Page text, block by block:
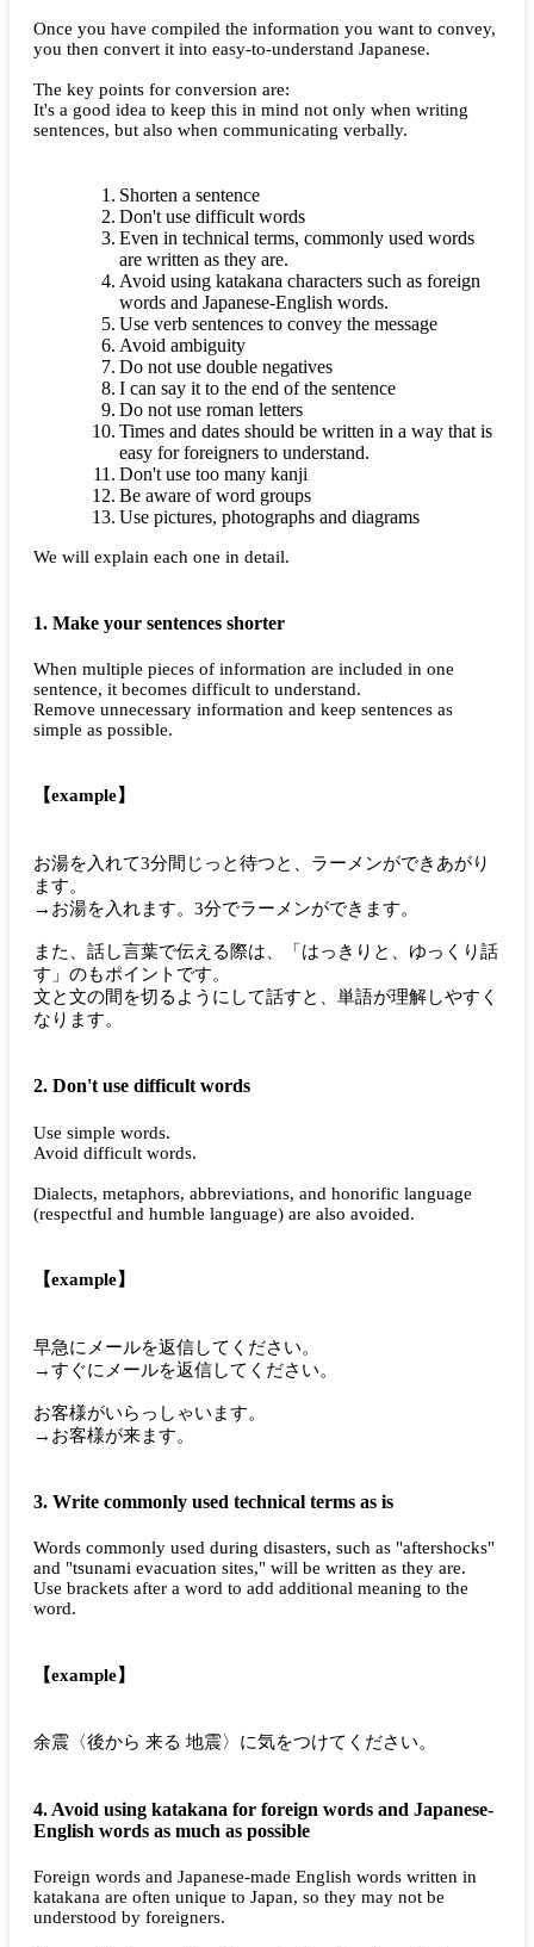
Once you have compiled the information you want to convey,
you then convert it into easy-to-understand Japanese.
The key points for conversion are:
It's a good idea to keep this in mind not only when writing
sentences, but also when communicating verbally.
Shorten a sentence
Don't use difficult words
Even in technical terms, commonly used words
are written as they are.
Avoid using katakana characters such as foreign
words and Japanese-English words.
Use verb sentences to convey the message
Avoid ambiguity
Do not use double negatives
I can say it to the end of the sentence
Do not use roman letters
Times and dates should be written in a way that is
easy for foreigners to understand.
Don't use too many kanji
Be aware of word groups
Use pictures, photographs and diagrams
We will explain each one in detail.
1. Make your sentences shorter
When multiple pieces of information are included in one
sentence, it becomes difficult to understand.
Remove unnecessary information and keep sentences as
simple as possible.
【example】
お湯を入れて3分間じっと待つと、ラーメンができあがり
ます。
→お湯を入れます。3分でラーメンができます。
また、話し言葉で伝える際は、「はっきりと、ゆっくり話
す」のもポイントです。
文と文の間を切るようにして話すと、単語が理解しやすく
なります。
2. Don't use difficult words
Use simple words.
Avoid difficult words.
Dialects, metaphors, abbreviations, and honorific language
(respectful and humble language) are also avoided.
【example】
早急にメールを返信してください。
→すぐにメールを返信してください。
お客様がいらっしゃいます。
→お客様が来ます。
3. Write commonly used technical terms as is
Words commonly used during disasters, such as "aftershocks"
and "tsunami evacuation sites," will be written as they are.
Use brackets after a word to add additional meaning to the
word.
【example】
余震〈後から 来る 地震〉に気をつけてください。
4. Avoid using katakana for foreign words and Japanese-
English words as much as possible
Foreign words and Japanese-made English words written in
katakana are often unique to Japan, so they may not be
understood by foreigners.